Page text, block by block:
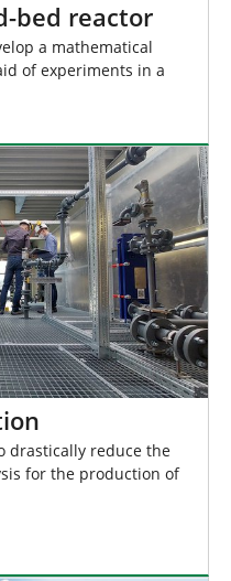
bed reactor
a mathematical
of experiments in a
drastically reduce the
for the production of